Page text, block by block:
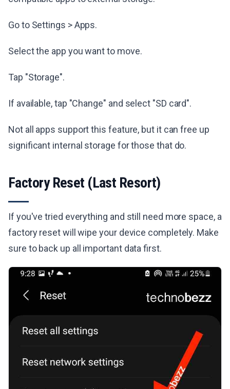
Go to Settings > Apps.
Select the app you want to move.
Tap "Storage".
If available, tap "Change" and select "SD card".
Not all apps support this feature, but it can free up
significant internal storage for those that do.
Factory Reset (Last Resort)
If you've tried everything and still need more space, a
factory reset will wipe your device completely. Make
sure to back up all important data first.